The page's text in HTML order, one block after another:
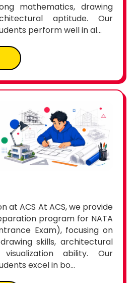
mathematics, drawing
aptitude. Our
perform well in al...
at ACS At ACS, we provide
program for NATA
Exam), focusing on
skills, architectural
ability. Our
excel in bo...